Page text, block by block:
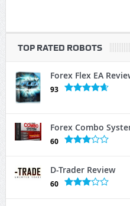
TOP RATED ROBOTS
Forex Flex EA
93
Forex Combo
60
D-Trader Review
60